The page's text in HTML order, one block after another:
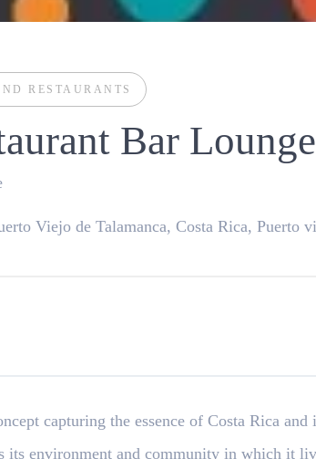
RESTAURANTS
Bar Lounge
Viejo de Talamanca, Costa Rica, Puerto
capturing the essence of Costa Rica and
environment and community in which it